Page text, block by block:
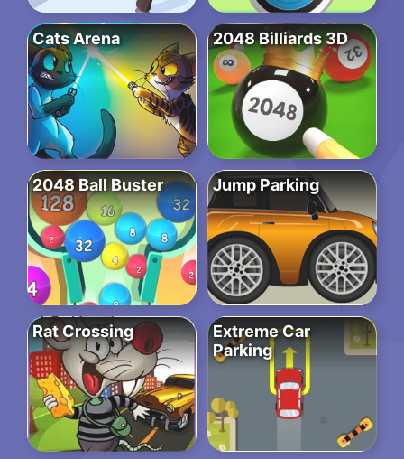
Cats Arena 2048 Billiards 3D
2048 Ball Buster Jump Parking
Rat Crossing
Extreme Car
Parking